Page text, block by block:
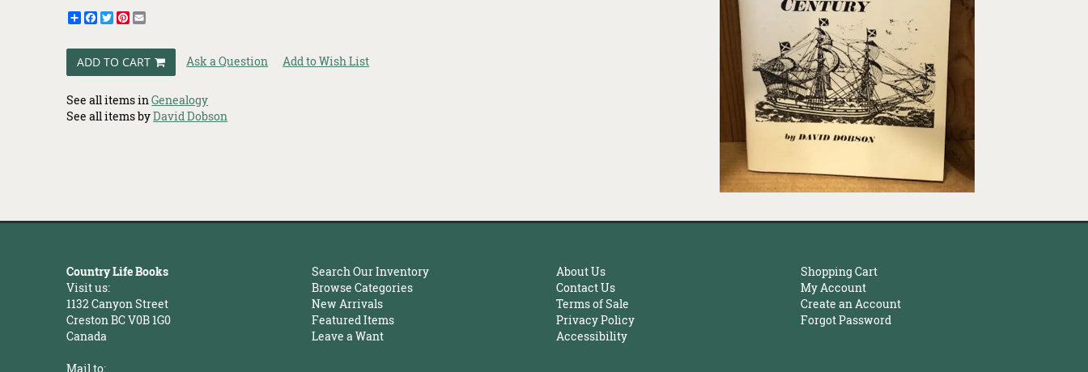
ShareFacebook
TwitterPinterest
ADD TO CART Ask a Question Add to Wish List
See all items inGenealogy
See all items byDavid Dobson
Country Life Books
Visit us:
1132 Canyon Street
Creston BC V0B 1G0
Canada
Mail to:
Search Our Inventory
Browse Categories
New Arrivals
Featured Items
Leave a Want
About Us
Contact Us
Terms of Sale
Privacy Policy
Accessibility
Shopping Cart
My Account
Create an Account
Forgot Password